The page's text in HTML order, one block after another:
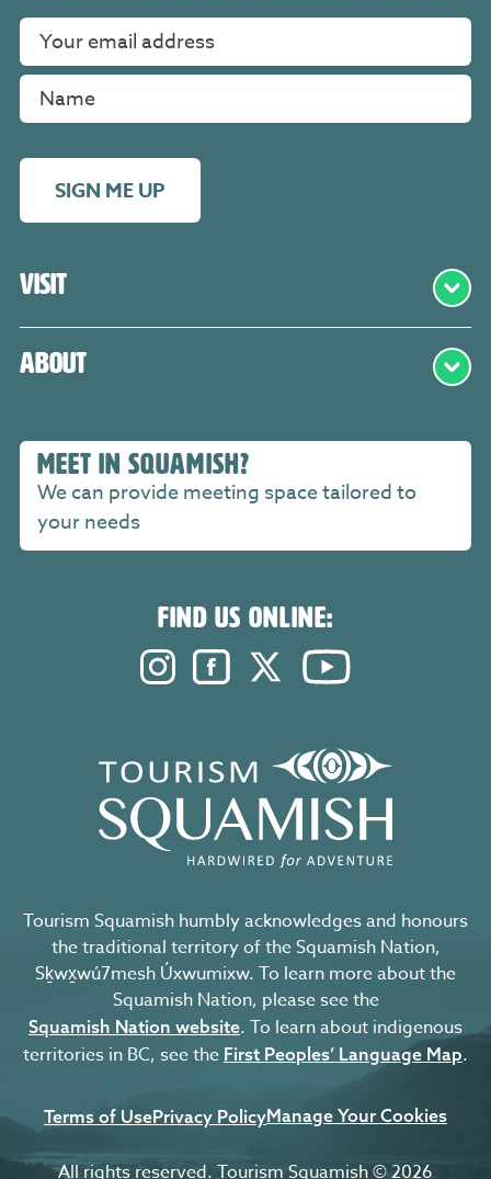
Visit
About
MEET IN SQUAMISH?
We can provide meeting space tailored to
your needs
FIND US ONLINE:
Instagram. Opens in a new
Facebook. Opens in a new
Twitter. Opens in a
SIGN ME UP
Tourism Squamish humbly acknowledges and honours
the traditional territory of the Squamish Nation,
Sḵwx̱wú7mesh Úxwumixw. To learn more about the
Squamish Nation, please see the
Squamish Nation website. To learn about indigenous
territories in BC, see the First Peoples’ Language Map.
Terms of UsePrivacy PolicyManage Your Cookies
All rights reserved. Tourism Squamish © 2026